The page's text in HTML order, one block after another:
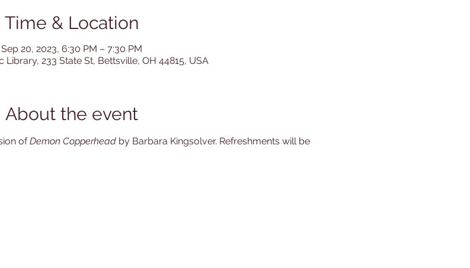
Time & Location
Sep 20, 2023, 6:30 PM – 7:30 PM
Library, 233 State St, Bettsville, OH 44815, USA
About the event
of Demon Copperhead by Barbara Kingsolver. Refreshments will be